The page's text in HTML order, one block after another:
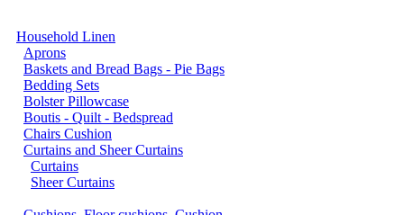
Household Linen
Aprons
Baskets and Bread Bags - Pie Bags
Bedding Sets
Bolster Pillowcase
Boutis - Quilt - Bedspread
Chairs Cushion
Curtains and Sheer Curtains
Curtains
Sheer Curtains